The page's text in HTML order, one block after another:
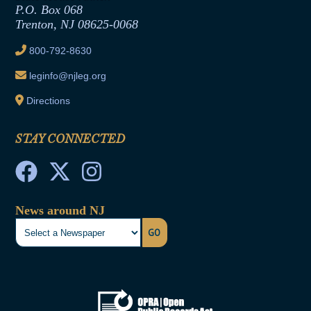
Joint Rule 19
Ethics Tutorial
P.O. Box 068
Trenton, NJ 08625-0068
800-792-8630
leginfo@njleg.org
Directions
STAY CONNECTED
News around NJ
GO